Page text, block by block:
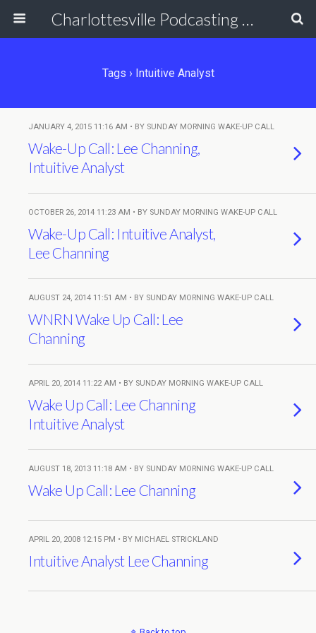
Charlottesville Podcasting Network
Tags › Intuitive Analyst
JANUARY 4, 2015 11:16 AM • BY SUNDAY MORNING WAKE-UP CALL
Wake-Up Call: Lee Channing,
Intuitive Analyst
OCTOBER 26, 2014 11:23 AM • BY SUNDAY MORNING WAKE-UP CALL
Wake-Up Call: Intuitive Analyst,
Lee Channing
AUGUST 24, 2014 11:51 AM • BY SUNDAY MORNING WAKE-UP CALL
WNRN Wake Up Call: Lee
Channing
APRIL 20, 2014 11:22 AM • BY SUNDAY MORNING WAKE-UP CALL
Wake Up Call: Lee Channing
Intuitive Analyst
AUGUST 18, 2013 11:18 AM • BY SUNDAY MORNING WAKE-UP CALL
Wake Up Call: Lee Channing
APRIL 20, 2008 12:15 PM • BY MICHAEL STRICKLAND
Intuitive Analyst Lee Channing